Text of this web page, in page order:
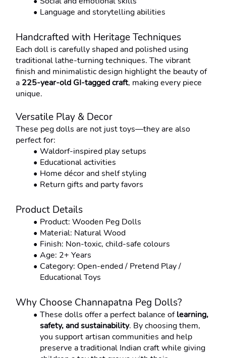
Language and storytelling abilities
Handcrafted with Heritage Techniques
Each doll is carefully shaped and polished using
traditional lathe-turning techniques. The vibrant
finish and minimalistic design highlight the beauty of
a 225-year-old GI-tagged craft, making every piece
unique.
Versatile Play & Decor
These peg dolls are not just toys—they are also
perfect for:
Waldorf-inspired play setups
Educational activities
Home décor and shelf styling
Return gifts and party favors
Product Details
Product: Wooden Peg Dolls
Material: Natural Wood
Finish: Non-toxic, child-safe colours
Age: 2+ Years
Category: Open-ended / Pretend Play /
Educational Toys
Why Choose Channapatna Peg Dolls?
These dolls offer a perfect balance of learning,
safety, and sustainability. By choosing them,
you support artisan communities and help
preserve a traditional Indian craft while giving